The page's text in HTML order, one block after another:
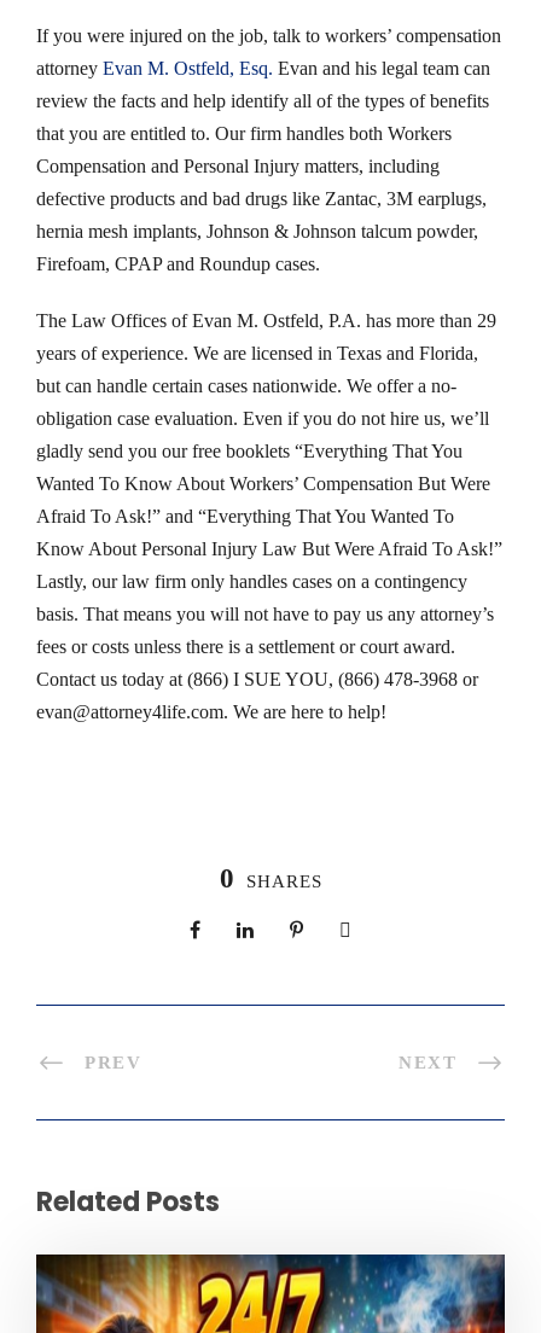
If you were injured on the job, talk to workers’ compensation
attorney Evan M. Ostfeld, Esq. Evan and his legal team can
review the facts and help identify all of the types of benefits
that you are entitled to. Our firm handles both Workers
Compensation and Personal Injury matters, including
defective products and bad drugs like Zantac, 3M earplugs,
hernia mesh implants, Johnson & Johnson talcum powder,
Firefoam, CPAP and Roundup cases.
The Law Offices of Evan M. Ostfeld, P.A. has more than 29
years of experience. We are licensed in Texas and Florida,
but can handle certain cases nationwide. We offer a no-
obligation case evaluation. Even if you do not hire us, we’ll
gladly send you our free booklets “Everything That You
Wanted To Know About Workers’ Compensation But Were
Afraid To Ask!” and “Everything That You Wanted To
Know About Personal Injury Law But Were Afraid To Ask!”
Lastly, our law firm only handles cases on a contingency
basis. That means you will not have to pay us any attorney’s
fees or costs unless there is a settlement or court award.
Contact us today at (866) I SUE YOU, (866) 478-3968 or
evan@attorney4life.com. We are here to help!
0 SHARES
PREV NEXT
Related Posts